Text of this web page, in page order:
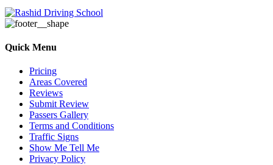
Quick Menu
Pricing
Areas Covered
Reviews
Submit Review
Passers Gallery
Terms and Conditions
Traffic Signs
Show Me Tell Me
Privacy Policy